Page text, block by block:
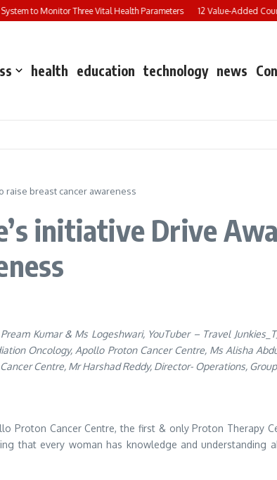
to Monitor Three Vital Health Parameters 12 Value-Added
health education technology news
raise breast cancer awareness
initiative Drive
Kumar & Ms Logeshwari, YouTuber – Travel
Oncology, Apollo Proton Cancer Centre, Ms Alisha
Centre, Mr Harshad Reddy, Director- Operations,
Proton Cancer Centre, the first & only Proton Therapy
that every woman has knowledge and